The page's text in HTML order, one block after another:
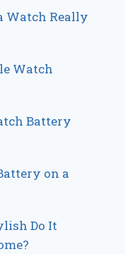
Watch Really
Watch
Battery
on a
Do It